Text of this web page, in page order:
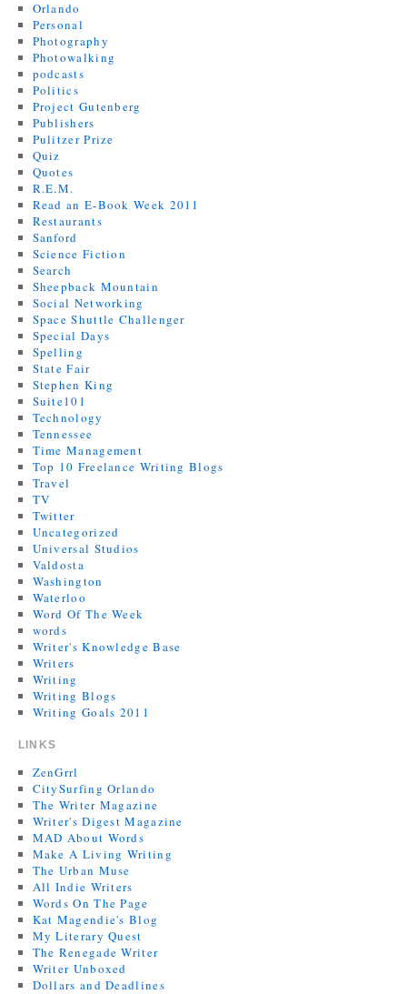
Orlando
Personal
Photography
Photowalking
podcasts
Politics
Project Gutenberg
Publishers
Pulitzer Prize
Quiz
Quotes
R.E.M.
Read an E-Book Week 2011
Restaurants
Sanford
Science Fiction
Search
Sheepback Mountain
Social Networking
Space Shuttle Challenger
Special Days
Spelling
State Fair
Stephen King
Suite101
Technology
Tennessee
Time Management
Top 10 Freelance Writing Blogs
Travel
TV
Twitter
Uncategorized
Universal Studios
Valdosta
Washington
Waterloo
Word Of The Week
words
Writer's Knowledge Base
Writers
Writing
Writing Blogs
Writing Goals 2011
LINKS
ZenGrrl
CitySurfing Orlando
The Writer Magazine
Writer's Digest Magazine
MAD About Words
Make A Living Writing
The Urban Muse
All Indie Writers
Words On The Page
Kat Magendie's Blog
My Literary Quest
The Renegade Writer
Writer Unboxed
Dollars and Deadlines